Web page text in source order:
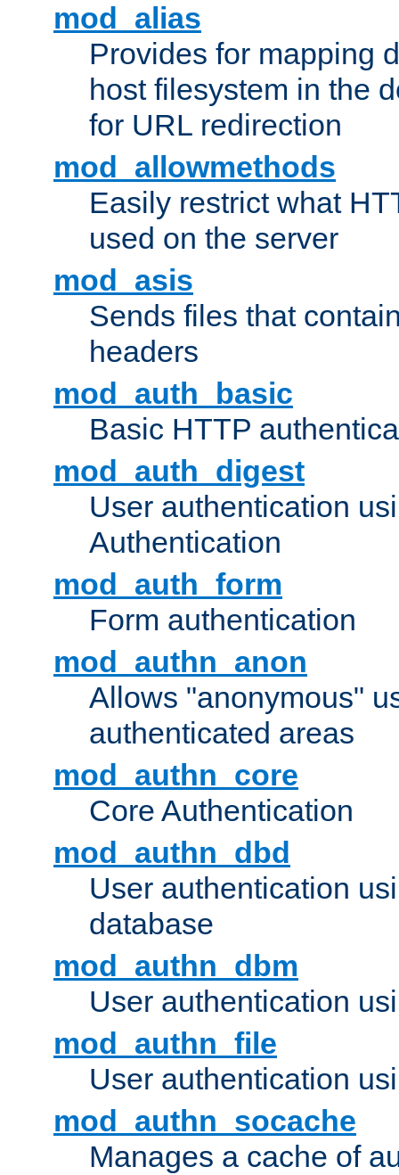
mod_alias
Provides for mapping
host filesystem in the
for URL redirection
mod_allowmethods
Easily restrict what
used on the server
mod_asis
Sends files that
headers
mod_auth_basic
Basic HTTP
mod_auth_digest
User authentication
Authentication
mod_auth_form
Form authentication
mod_authn_anon
Allows "anonymous"
authenticated areas
mod_authn_core
Core Authentication
mod_authn_dbd
User authentication
database
mod_authn_dbm
User authentication
mod_authn_file
User authentication
mod_authn_socache
Manages a cache of